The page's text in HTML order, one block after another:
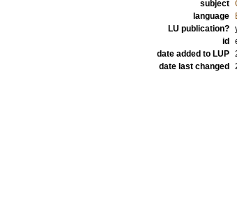
subject
language
LU publication?
id
date added to LUP
date last changed